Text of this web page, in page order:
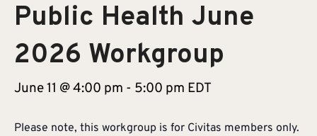
Public Health June
2026 Workgroup
June 11 @ 4:00 pm - 5:00 pm EDT
Please note, this workgroup is for Civitas members only.